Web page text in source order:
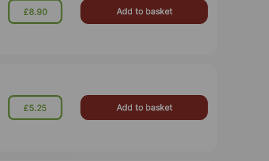
£8.90 Add to basket
£5.25 Add to basket